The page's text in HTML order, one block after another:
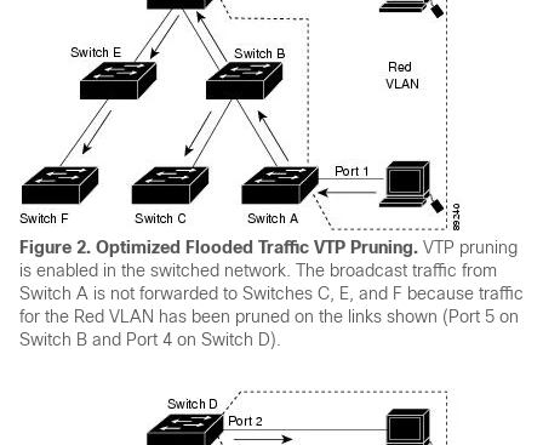
Figure 2. Optimized Flooded Traffic VTP Pruning. VTP pruning
is enabled in the switched network. The broadcast traffic from
Switch A is not forwarded to Switches C, E, and F because traffic
for the Red VLAN has been pruned on the links shown (Port 5 on
Switch B and Port 4 on Switch D).